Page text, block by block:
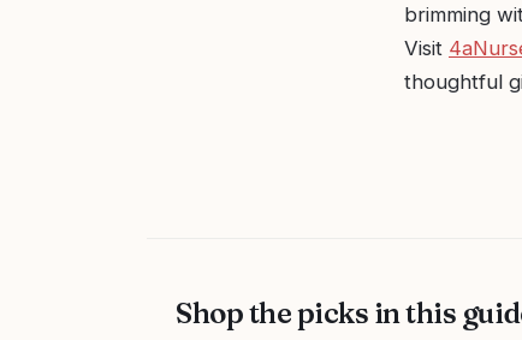
brimming
Visit
thoughtful
Shop the picks in this